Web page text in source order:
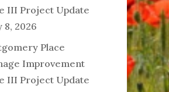
III Project Update
8, 2026
Place
Improvement
III Project Update